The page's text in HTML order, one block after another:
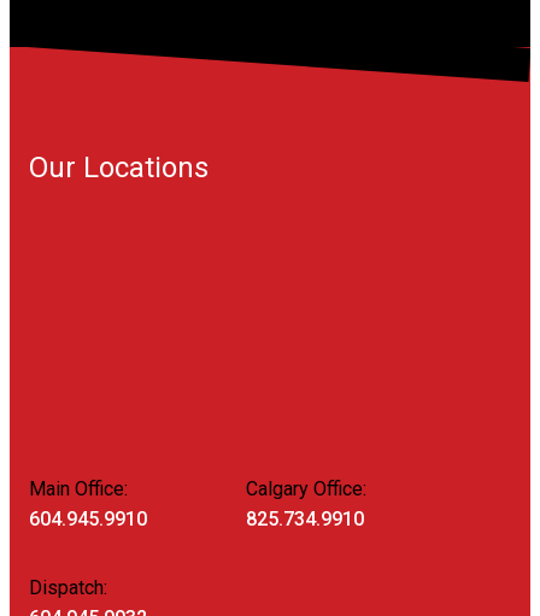
Our Locations
Main Office:
604.945.9910
Calgary Office:
825.734.9910
Dispatch: